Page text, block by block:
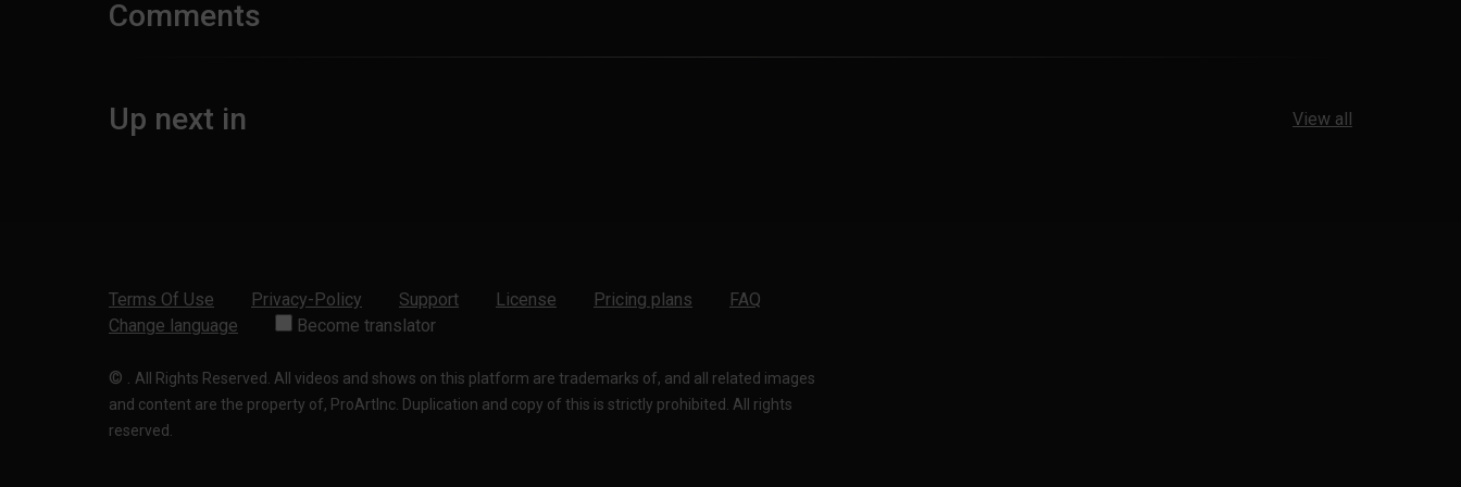
Comments
Up next in View all
Terms Of Use Privacy-Policy Support License Pricing plans
FAQ
Change language
Become translator
© . All Rights Reserved. All videos and shows on this platform are trademarks of, and all related images
and content are the property of, ProArtInc. Duplication and copy of this is strictly prohibited. All rights
reserved.